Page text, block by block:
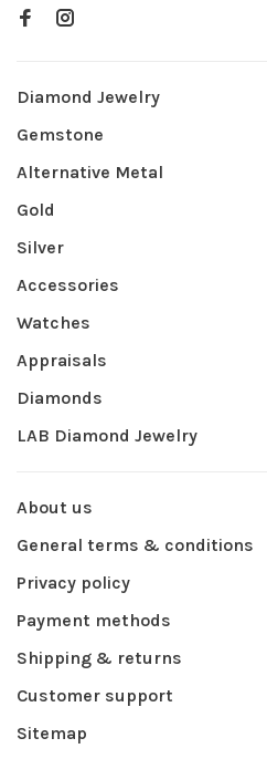
Diamond Jewelry
Gemstone
Alternative Metal
Gold
Silver
Accessories
Watches
Appraisals
Diamonds
LAB Diamond Jewelry
About us
General terms & conditions
Privacy policy
Payment methods
Shipping & returns
Customer support
Sitemap